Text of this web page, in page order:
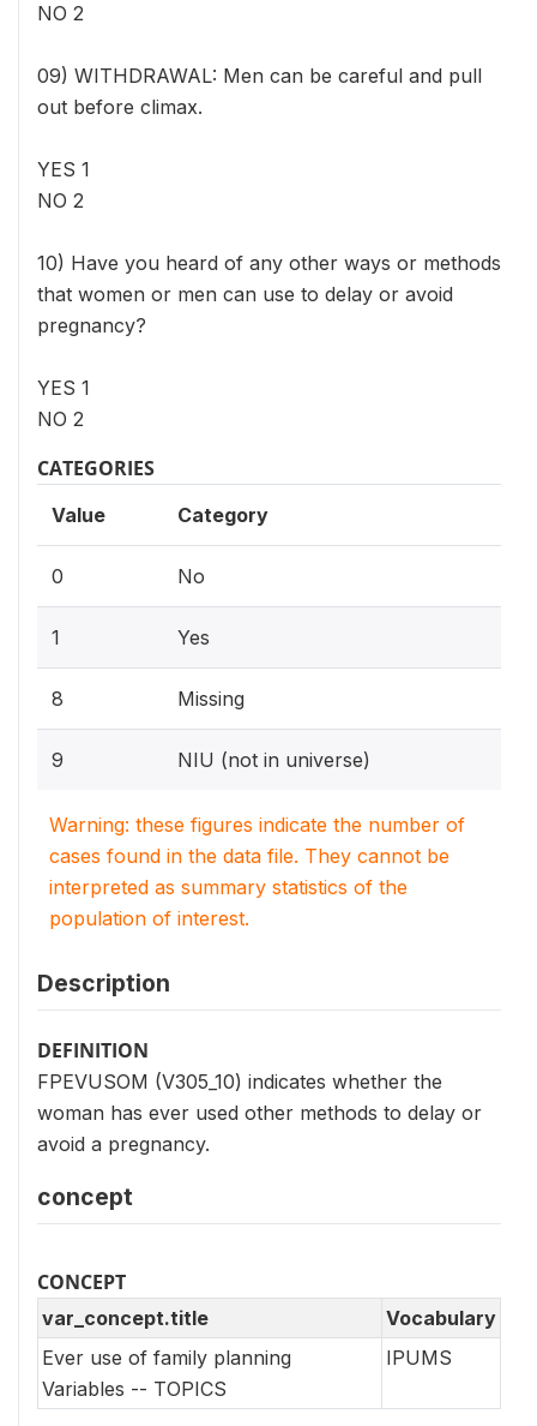
NO 2
09) WITHDRAWAL: Men can be careful and pull
out before climax.
YES 1
NO 2
10) Have you heard of any other ways or methods
that women or men can use to delay or avoid
pregnancy?
YES 1
NO 2
CATEGORIES
Value Category
0 No
1 Yes
8 Missing
9 NIU (not in universe)
Warning: these figures indicate the number of
cases found in the data file. They cannot be
interpreted as summary statistics of the
population of interest.
Description
DEFINITION
FPEVUSOM (V305_10) indicates whether the
woman has ever used other methods to delay or
avoid a pregnancy.
concept
CONCEPT
var_concept.title
Vocabulary
Ever use of family planning
Variables -- TOPICS
IPUMS